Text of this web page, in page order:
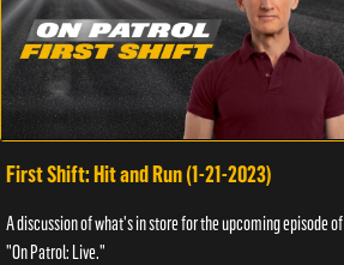
First Shift: Hit and Run (1-21-2023)
A discussion of what's in store for the upcoming episode of
"On Patrol: Live."